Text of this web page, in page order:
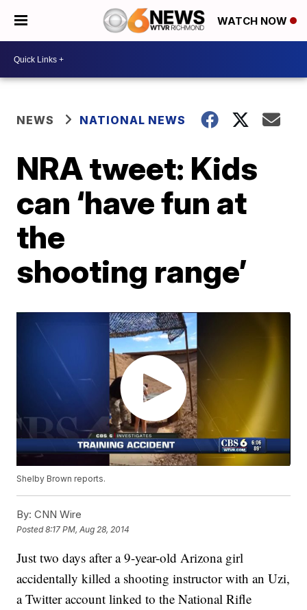
WATCH NOW
NEWS NATIONAL NEWS
NRA tweet: Kids
can ‘have fun at
the
shooting range’
Shelby Brown reports.
By: CNN Wire
Posted8:17 PM, Aug 28, 2014
Just two days after a 9-year-old Arizona girl
accidentally killed a shooting instructor with an Uzi,
a Twitter account linked to the National Rifle